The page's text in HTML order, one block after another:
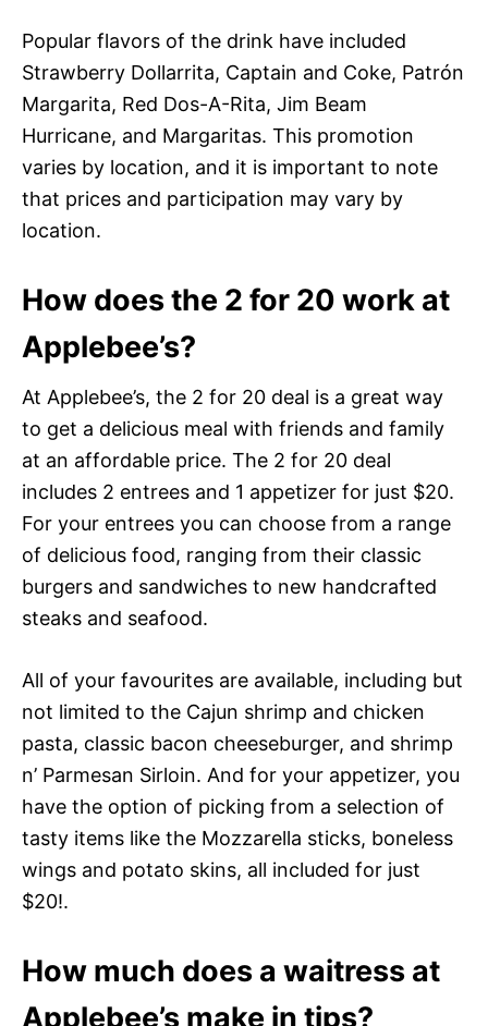
Popular flavors of the drink have included
Strawberry Dollarrita, Captain and Coke, Patrón
Margarita, Red Dos-A-Rita, Jim Beam
Hurricane, and Margaritas. This promotion
varies by location, and it is important to note
that prices and participation may vary by
location.
How does the 2 for 20 work at
Applebee’s?
At Applebee’s, the 2 for 20 deal is a great way
to get a delicious meal with friends and family
at an affordable price. The 2 for 20 deal
includes 2 entrees and 1 appetizer for just $20.
For your entrees you can choose from a range
of delicious food, ranging from their classic
burgers and sandwiches to new handcrafted
steaks and seafood.
All of your favourites are available, including but
not limited to the Cajun shrimp and chicken
pasta, classic bacon cheeseburger, and shrimp
n’ Parmesan Sirloin. And for your appetizer, you
have the option of picking from a selection of
tasty items like the Mozzarella sticks, boneless
wings and potato skins, all included for just
$20!.
How much does a waitress at
Applebee’s make in tips?